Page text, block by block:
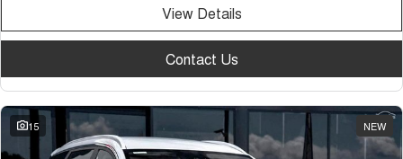
View Details
Contact Us
15 NEW